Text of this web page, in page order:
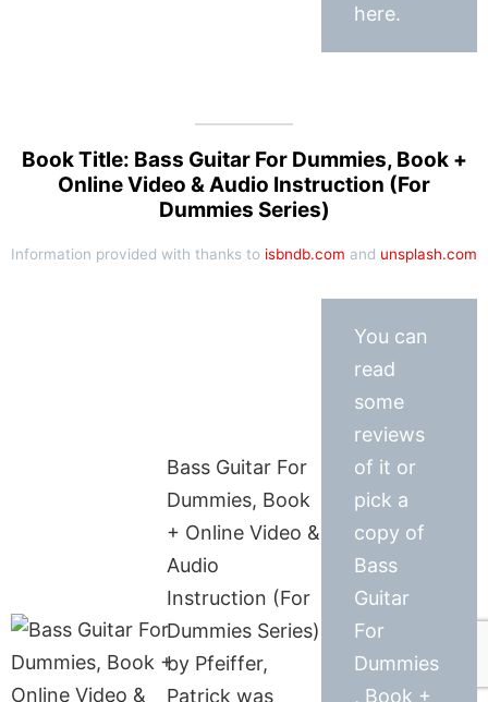
here.
Book Title: Bass Guitar For Dummies, Book +
Online Video & Audio Instruction (For
Dummies Series)
Information provided with thanks to isbndb.com and unsplash.com
Bass Guitar For
Dummies, Book
+ Online Video &
Audio
Instruction (For
Dummies Series)
by Pfeiffer,
Patrick was
You can
read
some
reviews
of it or
pick a
copy of
Bass
Guitar
For
Dummies
, Book +